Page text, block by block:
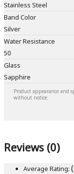
Stainless Steel
Band Color
Silver
Water Resistance
50
Glass
Sapphire
Product appearance and
without notice.
Reviews (0)
Average Rating: